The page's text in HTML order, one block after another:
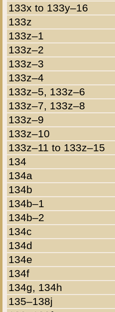
133x to 133y–16
133z
133z–1
133z–2
133z–3
133z–4
133z–5, 133z–6
133z–7, 133z–8
133z–9
133z–10
133z–11 to 133z–15
134
134a
134b
134b–1
134b–2
134c
134d
134e
134f
134g, 134h
135–138j